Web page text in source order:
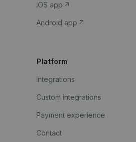
iOS app
Android app
Platform
Integrations
Custom integrations
Payment experience
Contact